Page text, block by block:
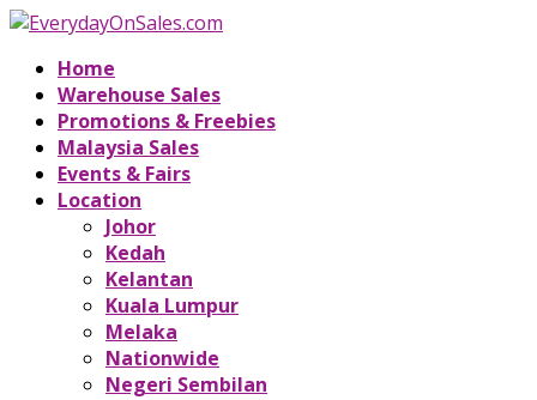
Home
Warehouse Sales
Promotions & Freebies
Malaysia Sales
Events & Fairs
Location
Johor
Kedah
Kelantan
Kuala Lumpur
Melaka
Nationwide
Negeri Sembilan